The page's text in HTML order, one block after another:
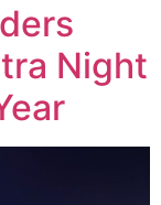
Night